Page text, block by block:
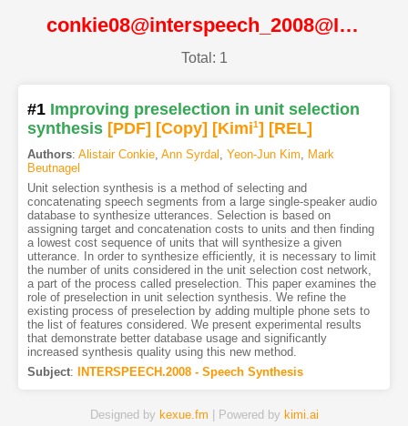
conkie08@interspeech_2008@ISCA
Total: 1
#1 Improving preselection in unit selection
synthesis [PDF] [Copy] [Kimi1] [REL]
Authors: Alistair Conkie, Ann Syrdal , Yeon-Jun Kim, Mark
Beutnagel
Unit selection synthesis is a method of selecting and
concatenating speech segments from a large single-speaker audio
database to synthesize utterances. Selection is based on
assigning target and concatenation costs to units and then finding
a lowest cost sequence of units that will synthesize a given
utterance. In order to synthesize efficiently, it is necessary to limit
the number of units considered in the unit selection cost network,
a part of the process called preselection. This paper examines the
role of preselection in unit selection synthesis. We refine the
existing process of preselection by adding multiple phone sets to
the list of features considered. We present experimental results
that demonstrate better database usage and significantly
increased synthesis quality using this new method.
Subject: INTERSPEECH.2008 - Speech Synthesis
Designed by kexue.fm | Powered by kimi.ai